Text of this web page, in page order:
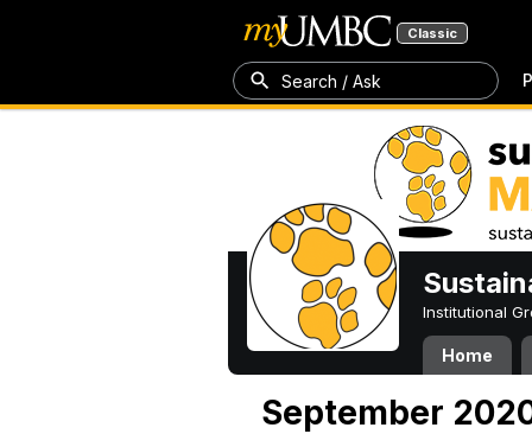
Classic
Search / Ask
Institutional
Home
September